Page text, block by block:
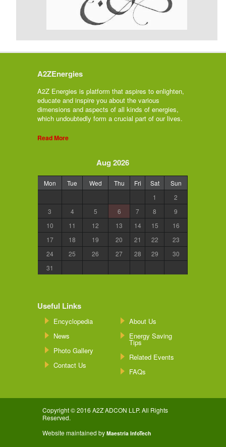
A2ZEnergies
A2Z Energies is platform that aspires to enlighten,
educate and inspire you about the various
dimensions and aspects of all kinds of energies,
which undoubtedly form a crucial part of our lives.
Read More
Aug 2026
Mon Tue Wed Thu Fri Sat
Sun
1
2
3
4 5 6 7 8
9
10
11 12 13 14 15
16
17
18 19 20 21 22
23
24
25 26 27 28 29
30
31
Useful Links
Encyclopedia
News
Photo Gallery
Contact Us
About Us
Energy Saving
Tips
Related Events
FAQs
Copyright © 2016 A2Z ADCON LLP. All Rights
Reserved.
Website maintained by Maestria InfoTech